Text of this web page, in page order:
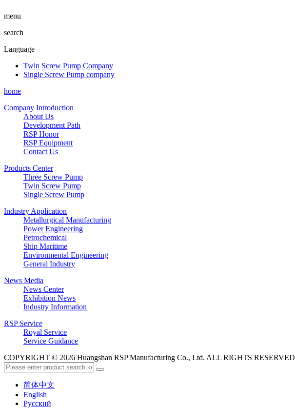
menu
search
Language
Twin Screw Pump Company
Single Screw Pump company
home
Company Introduction
About Us
Development Path
RSP Honor
RSP Equipment
Contact Us
Products Center
Three Screw Pump
Twin Screw Pump
Single Screw Pump
Industry Application
Metallurgical Manufacturing
Power Engineering
Petrochemical
Ship Maritime
Environmental Engineering
General Industry
News Media
News Center
Exhibition News
Industry Information
RSP Service
Royal Service
Service Guidance
COPYRIGHT © 2026 Huangshan RSP Manufacturing Co., Ltd. ALL RIGHTS RESERVED
简体中文
English
Русский